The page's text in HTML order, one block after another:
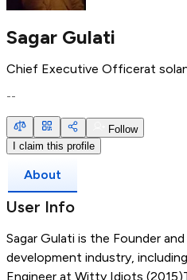
Sagar Gulati
Chief Executive Officerat
--
Follow
I claim this profile
About
User Info
Sagar Gulati is the Founder
development industry,
Engineer at Witty Idiots